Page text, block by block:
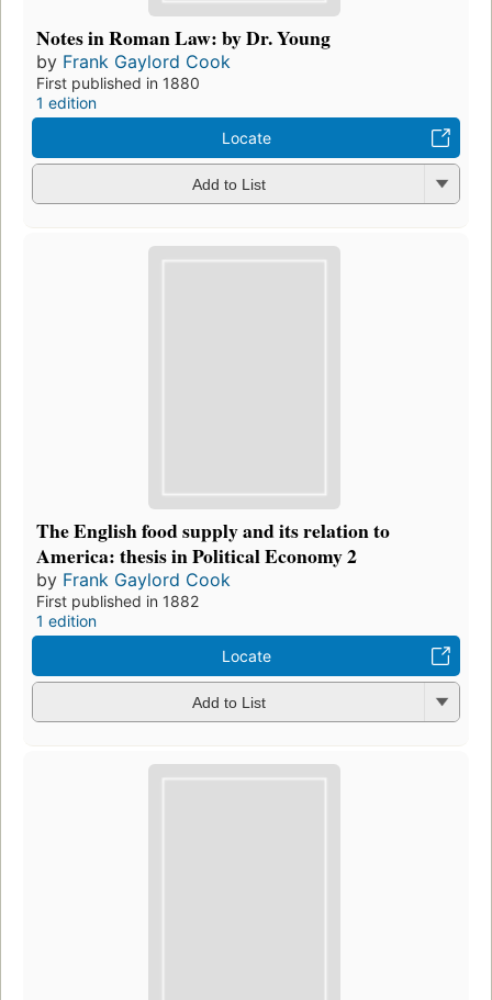
Notes in Roman Law: by Dr. Young
by Frank Gaylord Cook
First published in 1880
1 edition
Locate
Add to List
The English food supply and its relation to
America: thesis in Political Economy 2
by Frank Gaylord Cook
First published in 1882
1 edition
Locate
Add to List